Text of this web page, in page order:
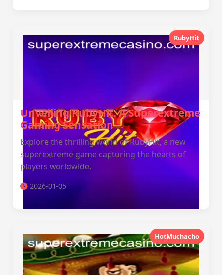
RubyHit
Unveiling RubyHit: A Superextreme
Gaming Sensation
Explore the thrilling world of RubyHit, a new
superextreme game capturing the hearts of
players worldwide.
2026-01-05
HotMuchacho